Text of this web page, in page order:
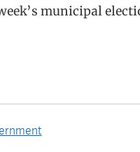
municipal